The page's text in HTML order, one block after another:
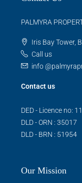
PALMYRA
Iris Bay Tower,
Call us
info
Contact us
DED - Licence no:
DLD - ORN : 35017
DLD - BRN : 51954
Our Mission